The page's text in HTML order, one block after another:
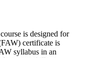
is designed for
certificate is
syllabus in an